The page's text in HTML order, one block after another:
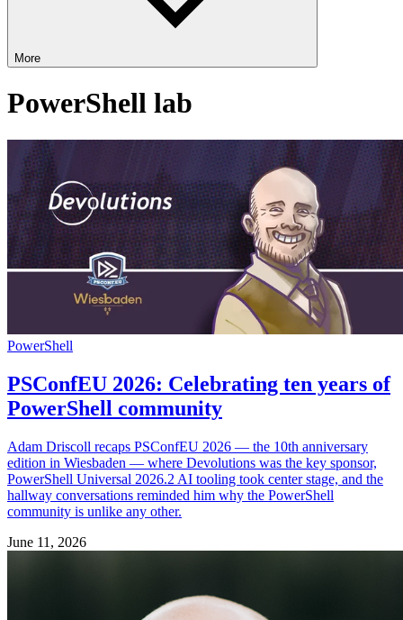
More
PowerShell lab
PowerShell
PSConfEU 2026: Celebrating ten years of
PowerShell community
Adam Driscoll recaps PSConfEU 2026 — the 10th anniversary
edition in Wiesbaden — where Devolutions was the key sponsor,
PowerShell Universal 2026.2 AI tooling took center stage, and the
hallway conversations reminded him why the PowerShell
community is unlike any other.
June 11, 2026